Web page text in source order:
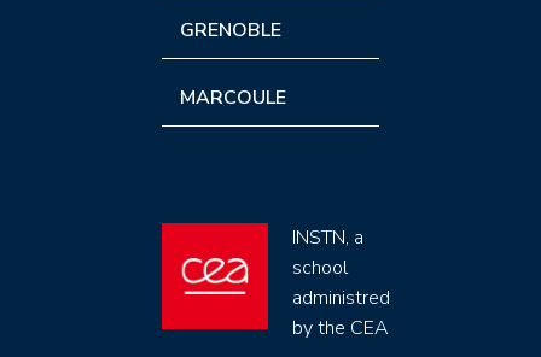
GRENOBLE
MARCOULE
INSTN, a
school
administred
by the CEA